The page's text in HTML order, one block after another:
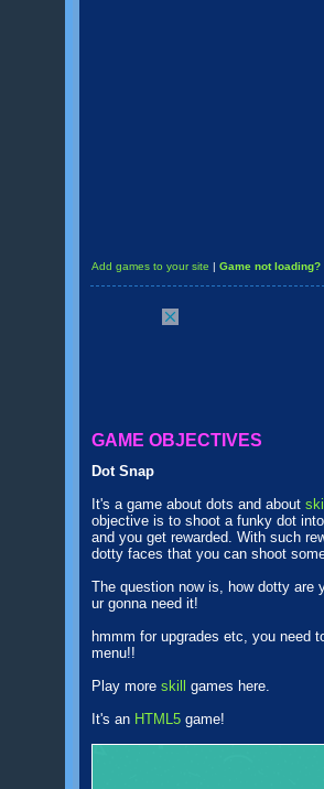
Add games to your site | Game not loading?
GAME OBJECTIVES
Dot Snap
It's a game about dots and about skill
objective is to shoot a funky dot
and you get rewarded. With such
dotty faces that you can shoot
The question now is, how dotty are
ur gonna need it!
hmmm for upgrades etc, you need
menu!!
Play more skill
games here.
It's an HTML5 game!